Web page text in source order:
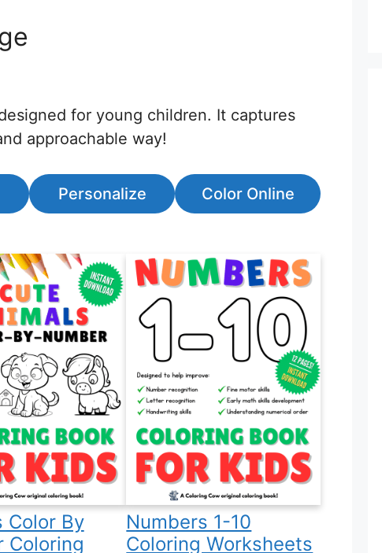
for young children. It captures
approachable way!
Personalize Color Online
Color By
Coloring
Numbers 1-10
Coloring Worksheets